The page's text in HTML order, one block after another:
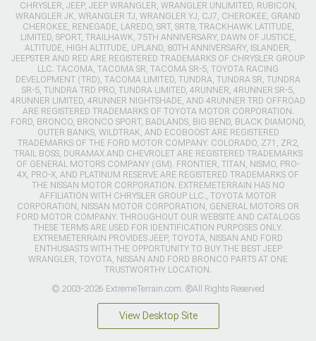
CHRYSLER, JEEP, JEEP WRANGLER, WRANGLER UNLIMITED, RUBICON,
WRANGLER JK, WRANGLER TJ, WRANGLER YJ, CJ7, CHEROKEE, GRAND
CHEROKEE, RENEGADE, LAREDO, SRT, SRT8, TRACKHAWK LATITUDE,
LIMITED, SPORT, TRAILHAWK, 75TH ANNIVERSARY, DAWN OF JUSTICE,
ALTITUDE, HIGH ALTITUDE, UPLAND, 80TH ANNIVERSARY, ISLANDER,
JEEPSTER AND RED ARE REGISTERED TRADEMARKS OF CHRYSLER GROUP
LLC. TACOMA, TACOMA SR, TACOMA SR-5, TOYOTA RACING
DEVELOPMENT (TRD), TACOMA LIMITED, TUNDRA, TUNDRA SR, TUNDRA
SR-5, TUNDRA TRD PRO, TUNDRA LIMITED, 4RUNNER, 4RUNNER SR-5,
4RUNNER LIMITED, 4RUNNER NIGHTSHADE, AND 4RUNNER TRD OFFROAD
ARE REGISTERED TRADEMARKS OF TOYOTA MOTOR CORPORATION.
FORD, BRONCO, BRONCO SPORT, BADLANDS, BIG BEND, BLACK DIAMOND,
OUTER BANKS, WILDTRAK, AND ECOBOOST ARE REGISTERED
TRADEMARKS OF THE FORD MOTOR COMPANY. COLORADO, Z71, ZR2,
TRAIL BOSS, DURAMAX AND CHEVROLET ARE REGISTERED TRADEMARKS
OF GENERAL MOTORS COMPANY (GM). FRONTIER, TITAN, NISMO, PRO-
4X, PRO-X, AND PLATINUM RESERVE ARE REGISTERED TRADEMARKS OF
THE NISSAN MOTOR CORPORATION. EXTREMETERRAIN HAS NO
AFFILIATION WITH CHRYSLER GROUP LLC., TOYOTA MOTOR
CORPORATION, NISSAN MOTOR CORPORATION, GENERAL MOTORS OR
FORD MOTOR COMPANY. THROUGHOUT OUR WEBSITE AND CATALOGS
THESE TERMS ARE USED FOR IDENTIFICATION PURPOSES ONLY.
EXTREMETERRAIN PROVIDES JEEP, TOYOTA, NISSAN AND FORD
ENTHUSIASTS WITH THE OPPORTUNITY TO BUY THE BEST JEEP
WRANGLER, TOYOTA, NISSAN AND FORD BRONCO PARTS AT ONE
TRUSTWORTHY LOCATION.
© 2003-2026 ExtremeTerrain.com. ®All Rights Reserved
View Desktop Site